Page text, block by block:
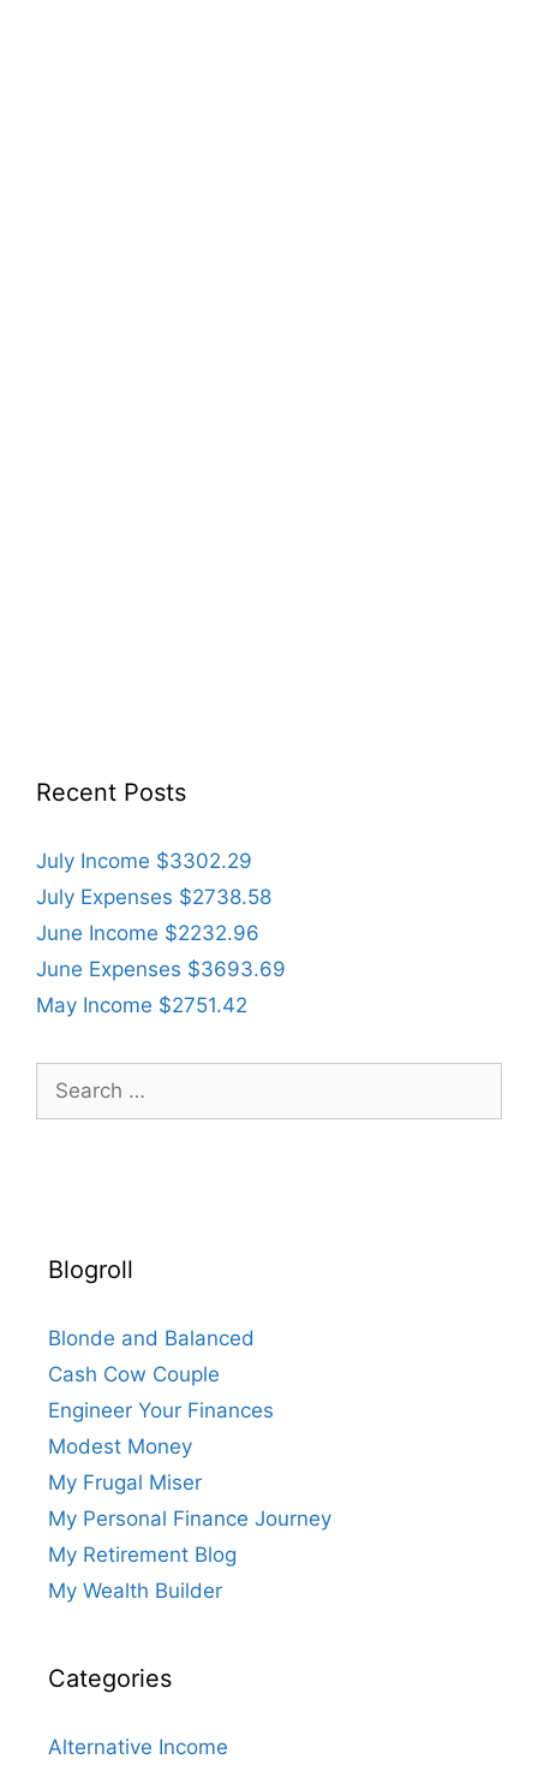
Recent Posts
July Income $3302.29
July Expenses $2738.58
June Income $2232.96
June Expenses $3693.69
May Income $2751.42
Search
for:
Blogroll
Blonde and Balanced
Cash Cow Couple
Engineer Your Finances
Modest Money
My Frugal Miser
My Personal Finance Journey
My Retirement Blog
My Wealth Builder
Categories
Alternative Income